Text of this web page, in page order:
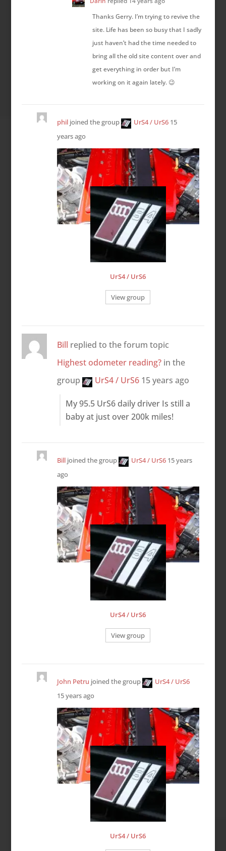
Thanks Gerry. I’m trying to revive the
site. Life has been so busy that I sadly
just haven’t had the time needed to
bring all the old site content over and
get everything in order but I’m
working on it again lately. 😉
philjoined the group UrS4 / UrS6 15
years ago
UrS4 / UrS6
View group
Bill replied to the forum topic
Highest odometer reading?in the
group
UrS4 / UrS6 15 years ago
My 95.5 UrS6 daily driver Is still a
baby at just over 200k miles!
Billjoined the group UrS4 / UrS6 15 years
ago
UrS4 / UrS6
View group
John Petru joined the group
UrS4 / UrS6
15 years ago
UrS4 / UrS6